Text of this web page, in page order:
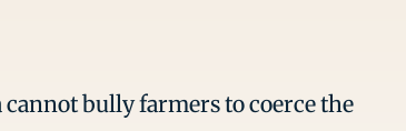
bully farmers to coerce the